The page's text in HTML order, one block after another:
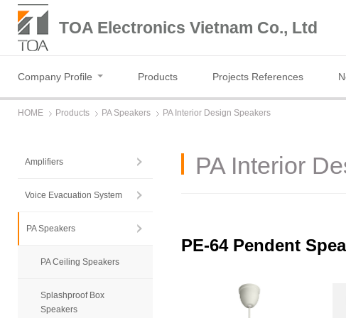
TOA Electronics Vietnam Co., Ltd
Company Profile Products Projects References
HOME Products PA Speakers PA Interior Design Speakers
PA Interior
PE-64 Pendent
Amplifiers
Voice Evacuation System
PA Speakers
PA Ceiling Speakers
Splashproof Box
Speakers